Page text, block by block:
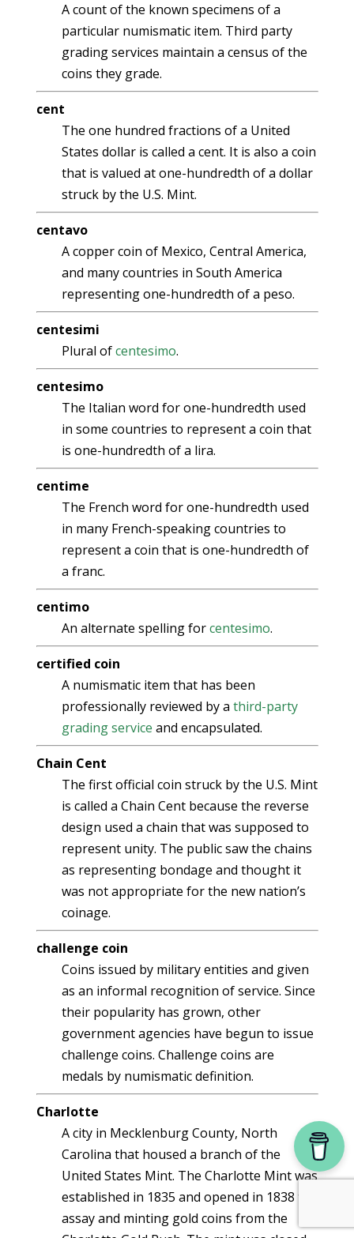
A count of the known specimens of a
particular numismatic item. Third party
grading services maintain a census of the
coins they grade.
cent
The one hundred fractions of a United
States dollar is called a cent. It is also a coin
that is valued at one-hundredth of a dollar
struck by the U.S. Mint.
centavo
A copper coin of Mexico, Central America,
and many countries in South America
representing one-hundredth of a peso.
centesimi
Plural ofcentesimo.
centesimo
The Italian word for one-hundredth used
in some countries to represent a coin that
is one-hundredth of a lira.
centime
The French word for one-hundredth used
in many French-speaking countries to
represent a coin that is one-hundredth of
a franc.
centimo
An alternate spelling forcentesimo.
certified coin
A numismatic item that has been
professionally reviewed by a third-party
grading service and encapsulated.
Chain Cent
The first official coin struck by the U.S. Mint
is called a Chain Cent because the reverse
design used a chain that was supposed to
represent unity. The public saw the chains
as representing bondage and thought it
was not appropriate for the new nation’s
coinage.
challenge coin
Coins issued by military entities and given
as an informal recognition of service. Since
their popularity has grown, other
government agencies have begun to issue
challenge coins. Challenge coins are
medals by numismatic definition.
Charlotte
A city in Mecklenburg County, North
Carolina that housed a branch of the
United States Mint. The Charlotte Mint was
established in 1835 and opened in 1838 to
assay and minting gold coins from the